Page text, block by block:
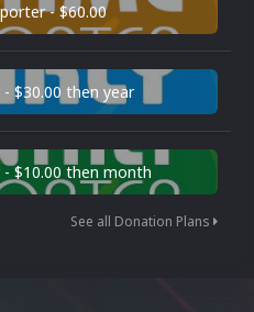
- $60.00
$30.00 then year
$10.00 then month
See all Donation Plans